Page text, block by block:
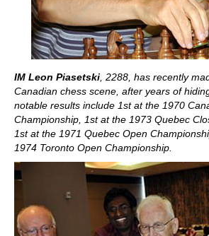
IM Leon Piasetski , 2288, has recently
Canadian chess scene, after years of
notable results include 1st at the 1970
Championship, 1st at the 1973 Quebec
1st at the 1971 Quebec Open
1974 Toronto Open Championship.